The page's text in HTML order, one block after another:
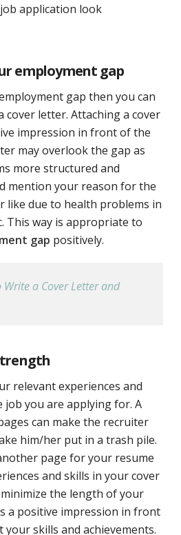
application look
employment gap
gap then you can
cover letter. Attaching a cover
impression in front of the
may overlook the gap as
more structured and
mention your reason for the
like due to health problems in
This way is appropriate to
gap positively.
Write a Cover Letter and
relevant experiences and
job you are applying for. A
can make the recruiter
him/her put in a trash pile.
page for your resume
and skills in your cover
the length of your
a positive impression in front
skills and achievements.